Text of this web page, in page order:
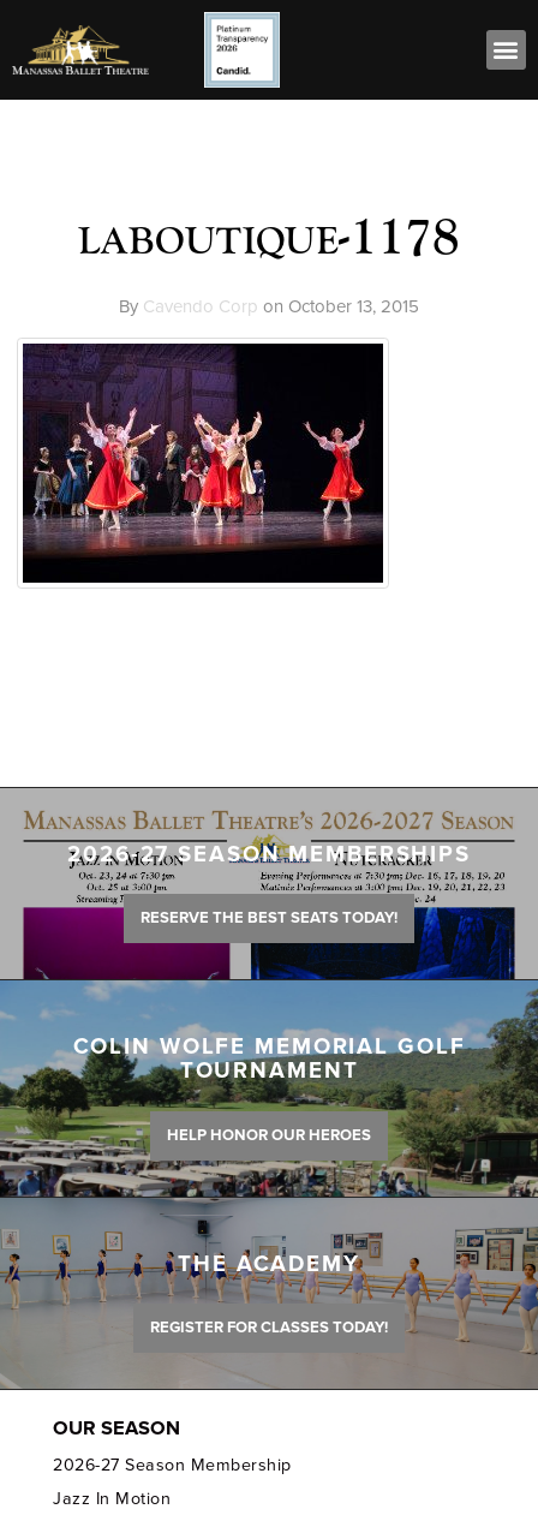
laboutique-1178
By Cavendo Corp on October 13, 2015
2026-27 SEASON MEMBERSHIPS
RESERVE THE BEST SEATS TODAY!
COLIN WOLFE MEMORIAL GOLF
TOURNAMENT
HELP HONOR OUR HEROES
THE ACADEMY
REGISTER FOR CLASSES TODAY!
OUR SEASON
2026-27 Season Membership
Jazz In Motion